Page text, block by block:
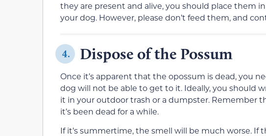
they are present and alive, you should place them
your dog. However, please don’t feed them, and
4. Dispose of the Possum
Once it’s apparent that the opossum is dead, you
dog will not be able to get to it. Ideally, you should
it in your outdoor trash or a dumpster. Remember
it’s been dead for a while.
If it’s summertime, the smell will be much worse. If